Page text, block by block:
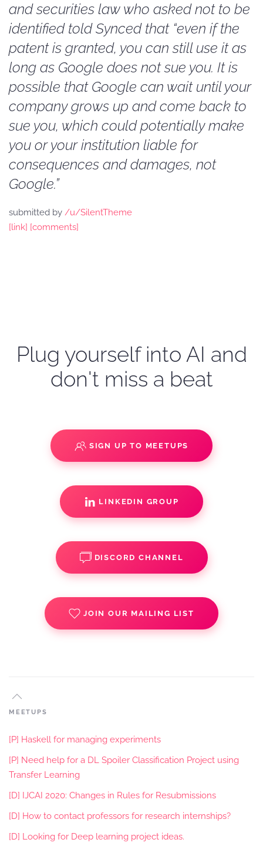
and securities law who asked not to be
identified told Synced that “even if the
patent is granted, you can still use it as
long as Google does not sue you. It is
possible that Google can wait until your
company grows up and come back to
sue you, which could potentially make
you or your institution liable for
consequences and damages, not
Google.”
submitted by /u/SilentTheme
[link] [comments]
Plug yourself into AI and
don't miss a beat
SIGN UP TO MEETUPS
LINKEDIN GROUP
DISCORD CHANNEL
JOIN OUR MAILING LIST
MEETUPS
[P] Haskell for managing experiments
[P] Need help for a DL Spoiler Classification Project using
Transfer Learning
[D] IJCAI 2020: Changes in Rules for Resubmissions
[D] How to contact professors for research internships?
[D] Looking for Deep learning project ideas.